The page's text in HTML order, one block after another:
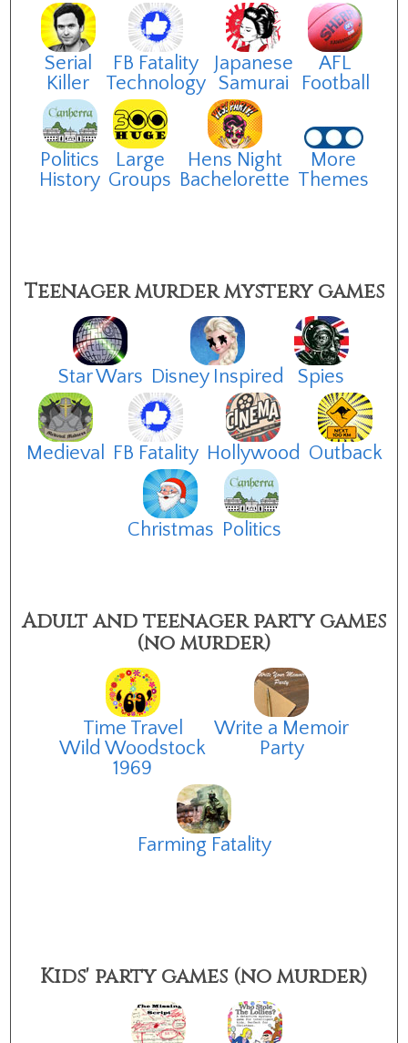
Serial
Killer
FB Fatality
Technology
Japanese
Samurai
AFL
Football
Politics
History
Large
Groups
Hens Night
Bachelorette
More
Themes
Teenager murder mystery games
Star Wars Disney Inspired Spies
Medieval FB Fatality Hollywood Outback
Christmas Politics
Adult and teenager party games
(no murder)
Time Travel
Wild Woodstock
1969
Write a Memoir
Party
Farming Fatality
Kids' party games (no murder)